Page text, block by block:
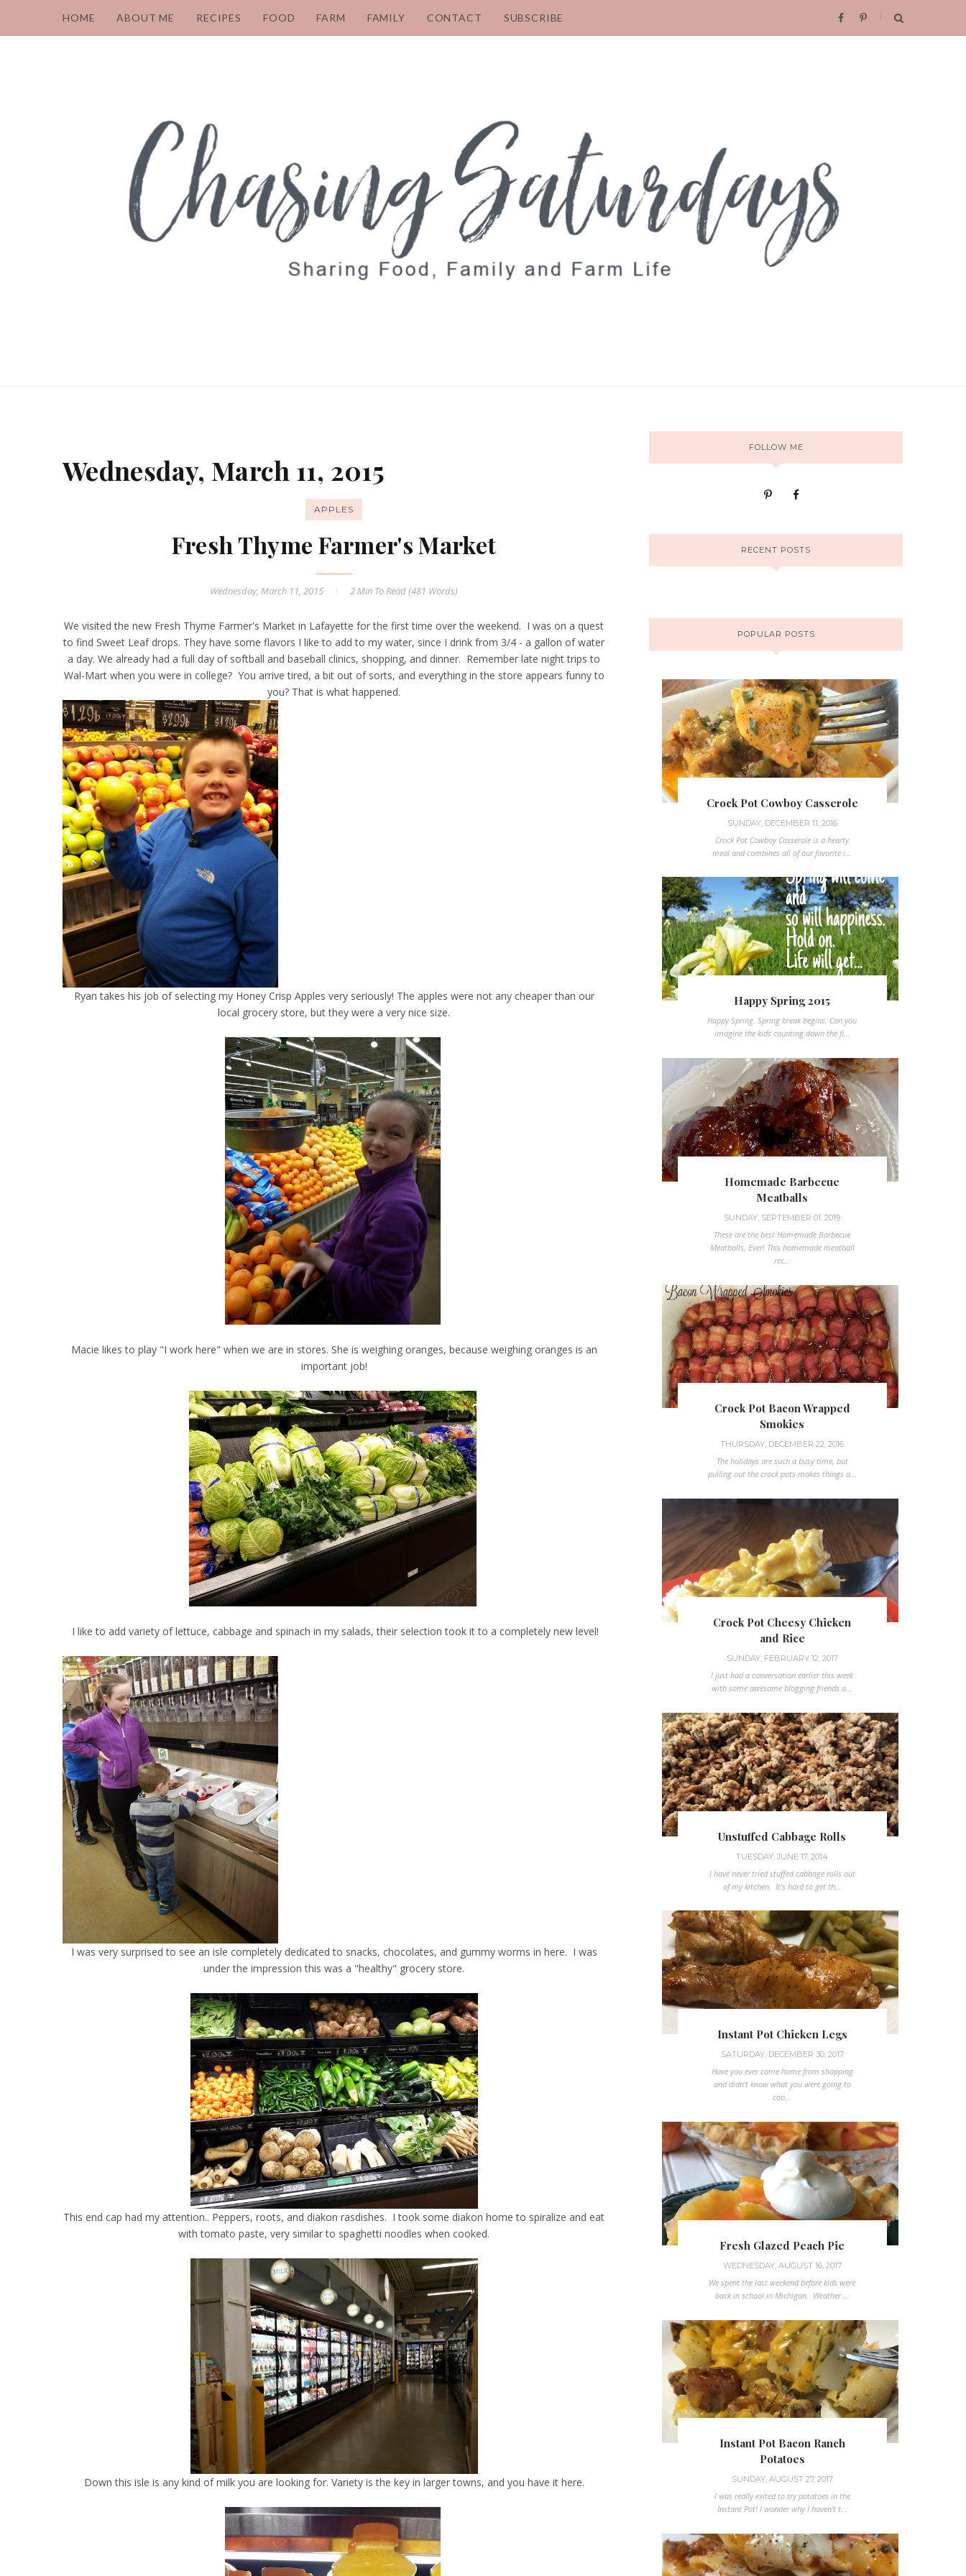
HOME ABOUT ME RECIPES FOOD FARM FAMILY CONTACT SUBSCRIBE
Wednesday, March 11, 2015
APPLES
Fresh Thyme Farmer's Market
Wednesday, March 11, 2015 2 Min To Read (481 Words)
We visited the new Fresh Thyme Farmer's Market in Lafayette for the first time over the weekend. I was on a quest
to find Sweet Leaf drops. They have some flavors I like to add to my water, since I drink from 3/4 - a gallon of water
a day. We already had a full day of softball and baseball clinics, shopping, and dinner. Remember late night trips to
Wal-Mart when you were in college? You arrive tired, a bit out of sorts, and everything in the store appears funny to
you? That is what happened.
Ryan takes his job of selecting my Honey Crisp Apples very seriously! The apples were not any cheaper than our
local grocery store, but they were a very nice size.
Macie likes to play "I work here" when we are in stores. She is weighing oranges, because weighing oranges is an
important job!
I like to add variety of lettuce, cabbage and spinach in my salads, their selection took it to a completely new level!
I was very surprised to see an isle completely dedicated to snacks, chocolates, and gummy worms in here. I was
under the impression this was a "healthy" grocery store.
This end cap had my attention.. Peppers, roots, and diakon rasdishes. I took some diakon home to spiralize and eat
with tomato paste, very similar to spaghetti noodles when cooked.
Down this isle is any kind of milk you are looking for. Variety is the key in larger towns, and you have it here.
FOLLOW ME
RECENT POSTS
POPULAR POSTS
Crock Pot Cowboy Casserole
SUNDAY, DECEMBER 11, 2016
Crock Pot Cowboy Casserole is a hearty
meal and combines all of our favorite i...
Happy Spring 2015
Happy Spring. Spring break begins. Can you
imagine the kids counting down the fi...
Homemade Barbecue
Meatballs
SUNDAY, SEPTEMBER 01, 2019
These are the best Homemade Barbecue
Meatballs, Ever! This homemade meatball
rec...
Crock Pot Bacon Wrapped
Smokies
THURSDAY, DECEMBER 22, 2016
The holidays are such a busy time, but
pulling out the crock pots makes things a...
Crock Pot Cheesy Chicken
and Rice
SUNDAY, FEBRUARY 12, 2017
I just had a conversation earlier this week
with some awesome blogging friends a...
Unstuffed Cabbage Rolls
TUESDAY, JUNE 17, 2014
I have never tried stuffed cabbage rolls out
of my kitchen. It's hard to get th...
Instant Pot Chicken Legs
SATURDAY, DECEMBER 30, 2017
Have you ever came home from shopping
and didn't know what you were going to
coo...
Fresh Glazed Peach Pie
WEDNESDAY, AUGUST 16, 2017
We spent the last weekend before kids were
back in school in Michigan. Weather ...
Instant Pot Bacon Ranch
Potatoes
SUNDAY, AUGUST 27, 2017
I was really exited to try potatoes in the
Instant Pot! I wonder why I haven't t...